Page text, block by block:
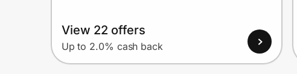
View 22 offers
Up to 2.0% cash back